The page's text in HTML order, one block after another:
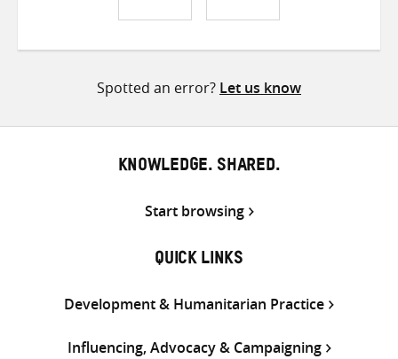
ShareShareShare
Spotted an error? Let us know
KNOWLEDGE. SHARED.
Start browsing
QUICK LINKS
Development & Humanitarian Practice
Influencing, Advocacy & Campaigning